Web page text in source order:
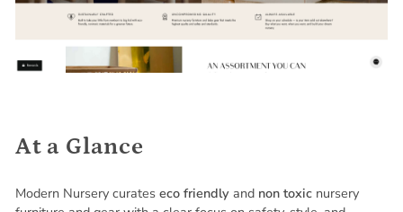
At a Glance
Modern Nursery curates eco friendly and non toxic nursery